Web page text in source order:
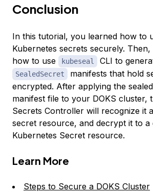
Conclusion
In this tutorial, you learned how to
Kubernetes secrets securely.
how to use
kubeseal CLI to
SealedSecret
manifests that hold
encrypted. After applying the
manifest file to your DOKS cluster,
Secrets Controller will recognize it
secret resource, and decrypt it to a
Kubernetes Secret resource.
Learn More
Steps to Secure a DOKS Cluster